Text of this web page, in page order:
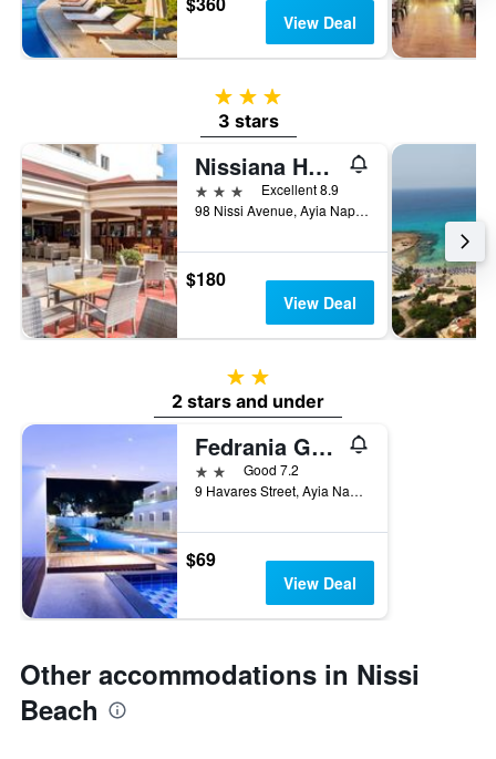
View Deal
3 stars
3 stars
Nissiana Hotel
3 stars
Excellent 8.9
98 Nissi Avenue, Ayia Napa, Cyprus
$180
View Deal
2 stars
2 stars and under
Fedrania Gardens Hotel
2 starsGood 7.2
9 Havares Street, Ayia Napa, Cyprus
$69
View Deal
Other accommodations in Nissi
Beach